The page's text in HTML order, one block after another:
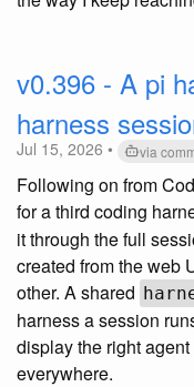
v0.396 - A pi
harness
Jul 15, 2026 • via
Following on from
for a third coding
it through the full
created from the web
other. A shared
harness a session
display the right
everywhere.